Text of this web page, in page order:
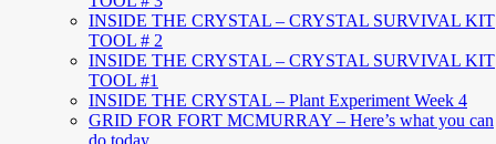
INSIDE THE CRYSTAL – CRYSTAL SURVIVAL KIT
TOOL # 2
INSIDE THE CRYSTAL – CRYSTAL SURVIVAL KIT
TOOL #1
INSIDE THE CRYSTAL – Plant Experiment Week 4
GRID FOR FORT MCMURRAY – Here’s what you can
do today